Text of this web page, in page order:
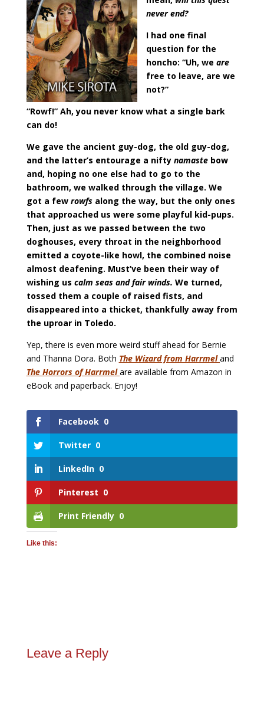
never end?
I had one final
question for the
honcho: “Uh, we are
free to leave, are we
not?”
“Rowf!” Ah, you never know what a single bark
can do!
We gave the ancient guy-dog, the old guy-dog,
and the latter’s entourage a nifty namastebow
and, hoping no one else had to go to the
bathroom, we walked through the village. We
got a few rowfsalong the way, but the only ones
that approached us were some playful kid-pups.
Then, just as we passed between the two
doghouses, every throat in the neighborhood
emitted a coyote-like howl, the combined noise
almost deafening. Must’ve been their way of
wishing us calm seas and fair winds. We turned,
tossed them a couple of raised fists, and
disappeared into a thicket, thankfully away from
the uproar in Toledo.
Yep, there is even more weird stuff ahead for Bernie
and Thanna Dora. Both The Wizard from Harrmel and
The Horrors of Harrmel are available from Amazon in
eBook and paperback. Enjoy!
Facebook 0
Twitter 0
LinkedIn 0
Pinterest 0
Print Friendly 0
Like this:
Leave a Reply